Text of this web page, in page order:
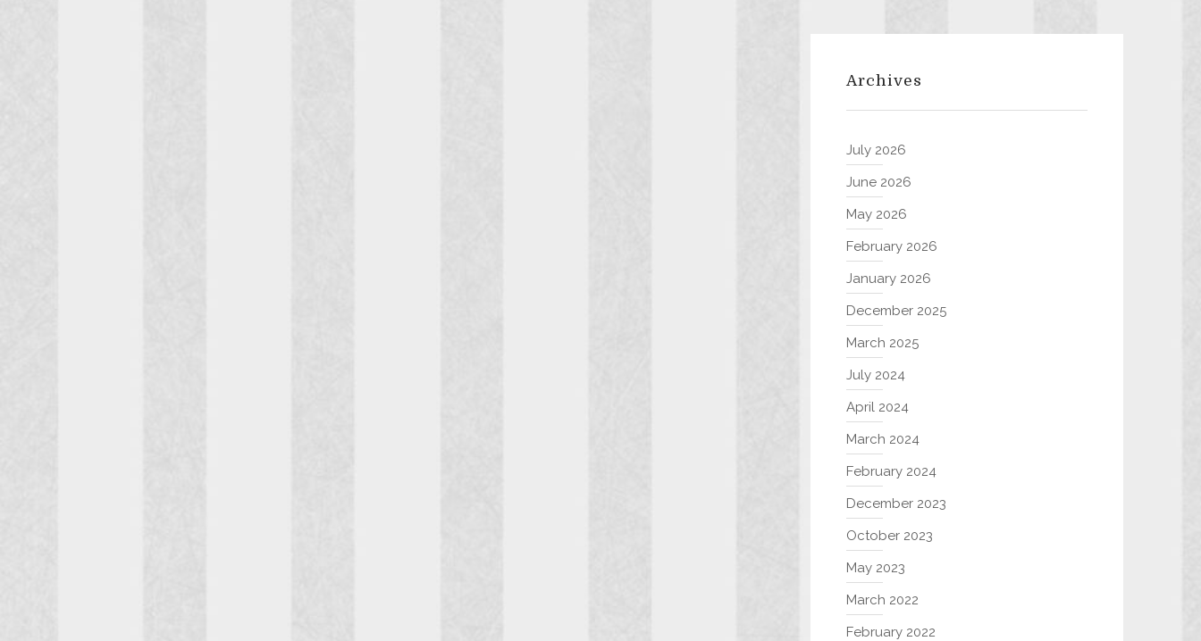
Archives
July 2026
June 2026
May 2026
February 2026
January 2026
December 2025
March 2025
July 2024
April 2024
March 2024
February 2024
December 2023
October 2023
May 2023
March 2022
February 2022